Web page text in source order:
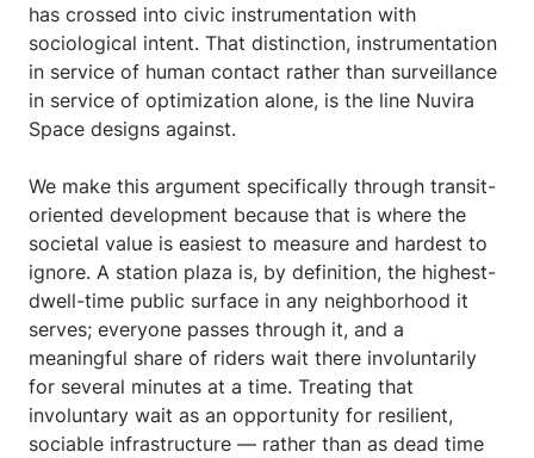
has crossed into civic instrumentation with
sociological intent. That distinction, instrumentation
in service of human contact rather than surveillance
in service of optimization alone, is the line Nuvira
Space designs against.
We make this argument specifically through transit-
oriented development because that is where the
societal value is easiest to measure and hardest to
ignore. A station plaza is, by definition, the highest-
dwell-time public surface in any neighborhood it
serves; everyone passes through it, and a
meaningful share of riders wait there involuntarily
for several minutes at a time. Treating that
involuntary wait as an opportunity for resilient,
sociable infrastructure — rather than as dead time